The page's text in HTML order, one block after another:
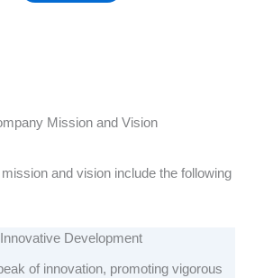
Mission and Vision
and vision include the following
Innovative Development
of innovation, promoting vigorous